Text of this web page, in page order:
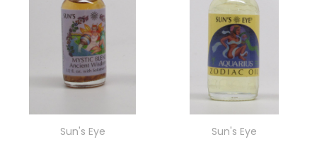
Sun's Eye
Sun's Eye